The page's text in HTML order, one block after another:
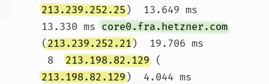
213.239.252.25)  13.649 ms
13.330 ms core0.fra.hetzner.com
(213.239.252.21)  19.706 ms
8 213.198.82.129 (
213.198.82.129)  4.044 ms